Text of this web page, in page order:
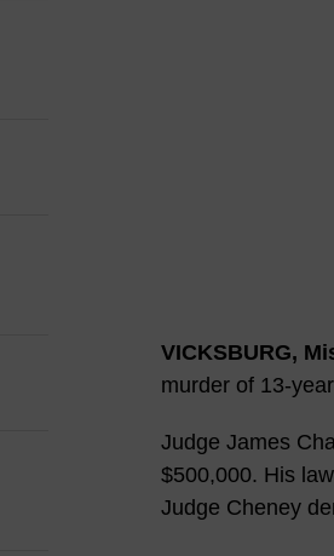
VICKSBURG,
murder of 13-
Judge James
$500,000. His
Judge Cheney